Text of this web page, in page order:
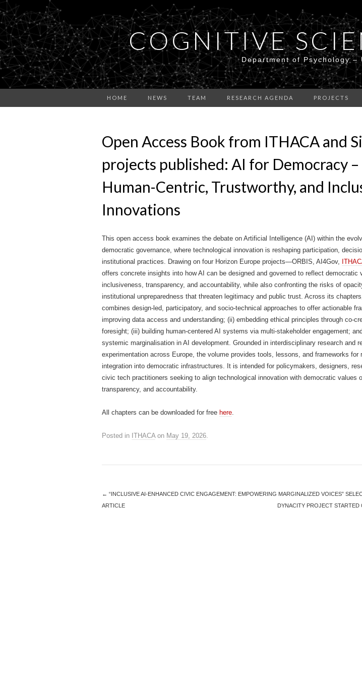
COGNITIVE
Department of Psychology
HOME NEWS TEAM RESEARCH AGENDA PROJECTS
Open Access Book from ITHACA and
projects published: AI for Democracy –
Human-Centric, Trustworthy, and
Innovations
This open access book examines the debate on Artificial Intelligence (AI) within the
democratic governance, where technological innovation is reshaping participation,
institutional practices. Drawing on four Horizon Europe projects—ORBIS, AI4Gov,
offers concrete insights into how AI can be designed and governed to reflect democratic
inclusiveness, transparency, and accountability, while also confronting the risks of
institutional unpreparedness that threaten legitimacy and public trust. Across its
combines design-led, participatory, and socio-technical approaches to offer actionable
improving data access and understanding; (ii) embedding ethical principles through co-
foresight; (iii) building human-centered AI systems via multi-stakeholder engagement;
systemic marginalisation in AI development. Grounded in interdisciplinary research and
experimentation across Europe, the volume provides tools, lessons, and frameworks for
integration into democratic infrastructures. It is intended for policymakers, designers,
civic tech practitioners seeking to align technological innovation with democratic values
transparency, and accountability.
All chapters can be downloaded for free here.
Posted in ITHACAon May 19, 2026.
← “INCLUSIVE AI-ENHANCED CIVIC ENGAGEMENT: EMPOWERING MARGINALIZED VOICES”
ARTICLE
DYNACITY PROJECT STARTED